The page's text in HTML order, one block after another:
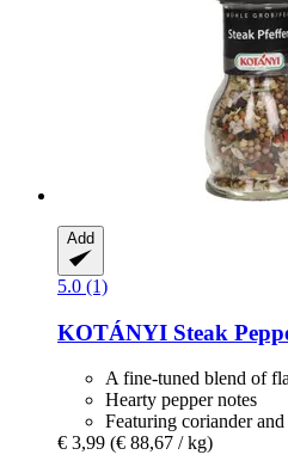
Add
5.0 (1)
KOTÁNYI Steak
A fine-tuned blend of
Hearty pepper notes
Featuring coriander
€ 3,99 (€ 88,67 / kg)